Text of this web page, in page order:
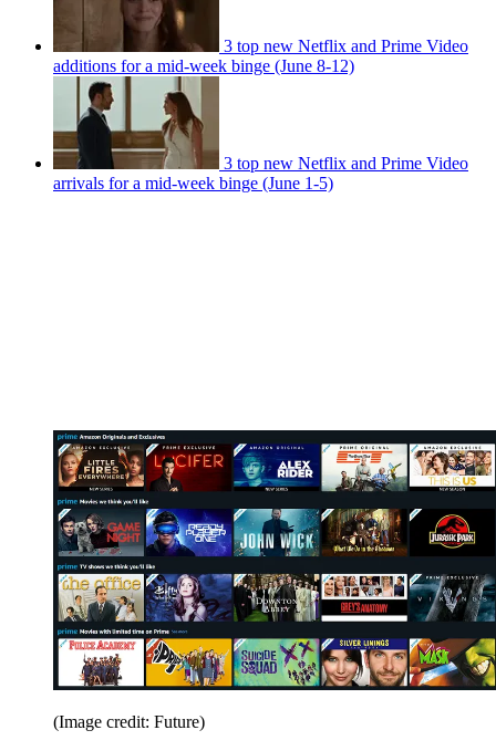
3 top new Netflix and Prime Video
additions for a mid-week binge (June 8-12)
3 top new Netflix and Prime Video
arrivals for a mid-week binge (June 1-5)
(Image credit: Future)